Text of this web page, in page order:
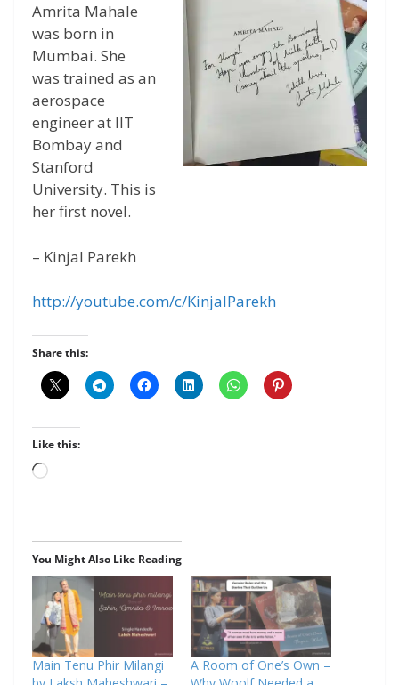
Amrita Mahale
was born in
Mumbai. She
was trained as an
aerospace
engineer at IIT
Bombay and
Stanford
University. This is
her first novel.
– Kinjal Parekh
http://youtube.com/c/KinjalParekh
Share this:
Like this:
Loading…
You Might Also Like Reading
Main Tenu Phir Milangi
A Room of One’s Own –